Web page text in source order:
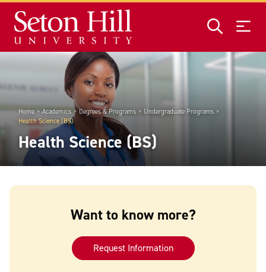
Home Academics Degrees & Programs
Undergraduate Programs
Health Science (BS)
Health Science (BS)
Want to know more?
Request Information